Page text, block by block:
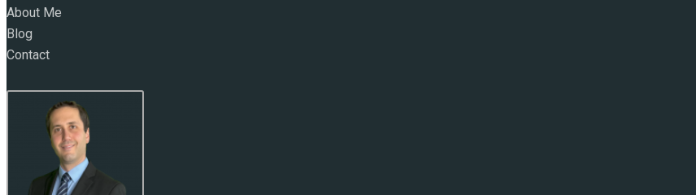
About Me
Blog
Contact